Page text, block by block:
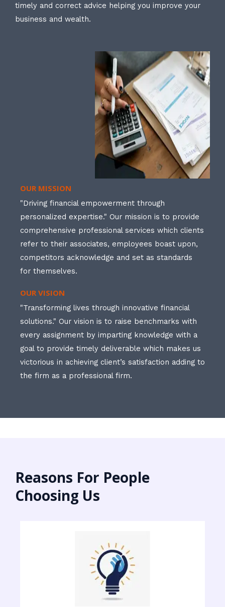
timely and correct advice helping you improve your
business and wealth.
OUR MISSION
"Driving financial empowerment through
personalized expertise." Our mission is to provide
comprehensive professional services which clients
refer to their associates, employees boast upon,
competitors acknowledge and set as standards
for themselves.
OUR VISION
"Transforming lives through innovative financial
solutions." Our vision is to raise benchmarks with
every assignment by imparting knowledge with a
goal to provide timely deliverable which makes us
victorious in achieving client’s satisfaction adding to
the firm as a professional firm.
Reasons For People
Choosing Us